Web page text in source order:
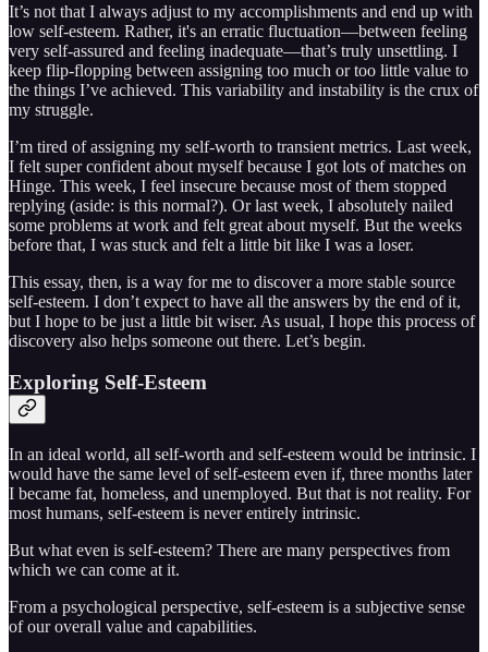
It’s not that I always adjust to my accomplishments and end up with
low self-esteem. Rather, it's an erratic fluctuation—between feeling
very self-assured and feeling inadequate—that’s truly unsettling. I
keep flip-flopping between assigning too much or too little value to
the things I’ve achieved. This variability and instability is the crux of
my struggle.
I’m tired of assigning my self-worth to transient metrics. Last week,
I felt super confident about myself because I got lots of matches on
Hinge. This week, I feel insecure because most of them stopped
replying (aside: is this normal?). Or last week, I absolutely nailed
some problems at work and felt great about myself. But the weeks
before that, I was stuck and felt a little bit like I was a loser.
This essay, then, is a way for me to discover a more stable source
self-esteem. I don’t expect to have all the answers by the end of it,
but I hope to be just a little bit wiser. As usual, I hope this process of
discovery also helps someone out there. Let’s begin.
Exploring Self-Esteem
In an ideal world, all self-worth and self-esteem would be intrinsic. I
would have the same level of self-esteem even if, three months later
I became fat, homeless, and unemployed. But that is not reality. For
most humans, self-esteem is never entirely intrinsic.
But what even is self-esteem? There are many perspectives from
which we can come at it.
From a psychological perspective, self-esteem is a subjective sense
of our overall value and capabilities.